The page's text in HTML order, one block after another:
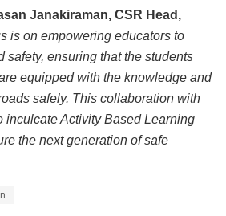
Janakiraman, CSR Head,
is on empowering educators to
safety, ensuring that the students
equipped with the knowledge and
safely. This collaboration with
inculcate Activity Based Learning
the next generation of safe